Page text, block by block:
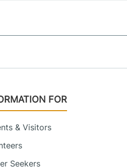
FOR
& Visitors
Seekers